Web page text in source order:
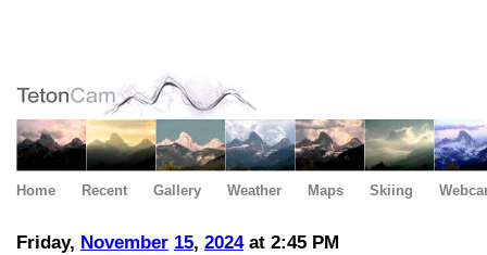
Home Recent Gallery Weather Maps Skiing
Friday, November 15, 2024at 2:45 PM